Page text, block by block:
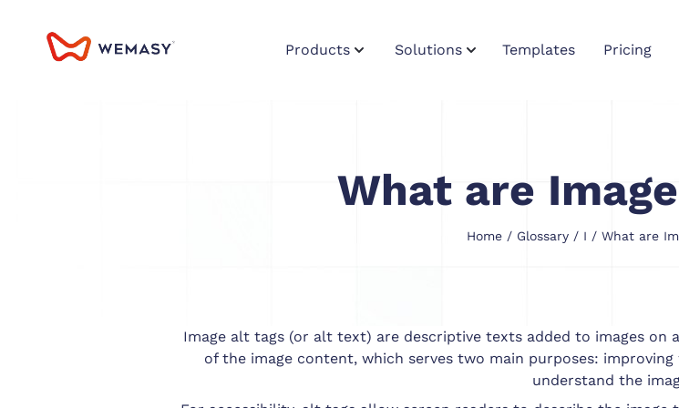
Products Solutions Templates Pricing
What are
Home/ Glossary/ I / What are
Image alt tags (or alt text) are descriptive texts added to images on
of the image content, which serves two main purposes:
understand the